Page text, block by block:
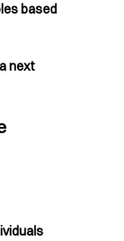
based
next